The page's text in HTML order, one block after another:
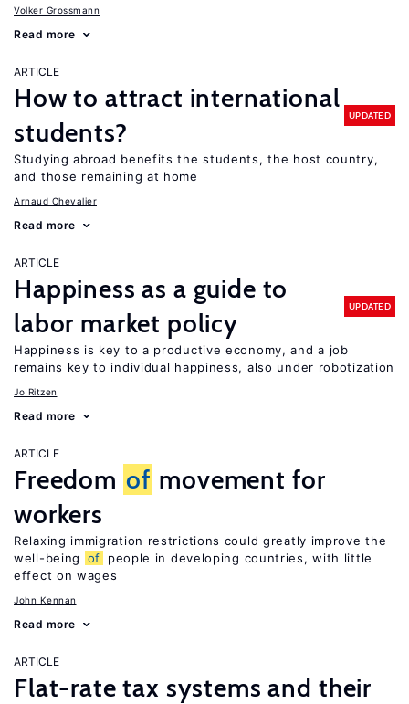
Volker Grossmann
Read more
ARTICLE
How to attract international
students?
UPDATED
Studying abroad benefits the students, the host country,
and those remaining at home
Arnaud Chevalier
Read more
ARTICLE
Happiness as a guide to
labor market policy
UPDATED
Happiness is key to a productive economy, and a job
remains key to individual happiness, also under robotization
Jo Ritzen
Read more
ARTICLE
Freedom of movement for
workers
Relaxing immigration restrictions could greatly improve the
well-being
of
people in developing countries, with little
effect on wages
John Kennan
Read more
ARTICLE
Flat-rate tax systems and their